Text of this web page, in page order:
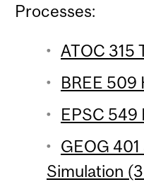
Processes:
ATOC 315
BREE 509
EPSC
GEOG
Simulation